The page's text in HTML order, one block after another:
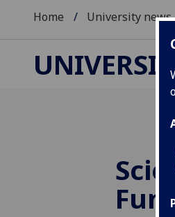
Home University news
Fun